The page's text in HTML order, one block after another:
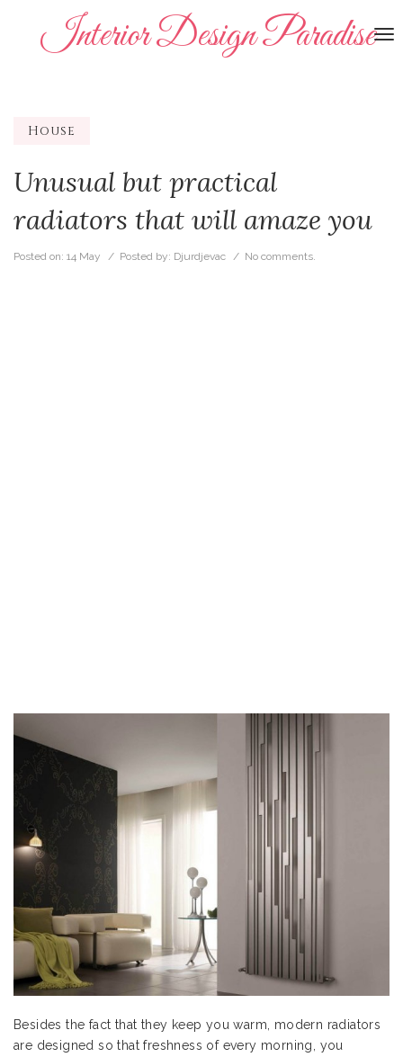
Interior Design Paradise
House
Unusual but practical
radiators that will amaze you
Posted on: 14 May / Posted by: Djurdjevac / No comments.
Besides the fact that they keep you warm, modern radiators
are designed so that freshness of every morning, you